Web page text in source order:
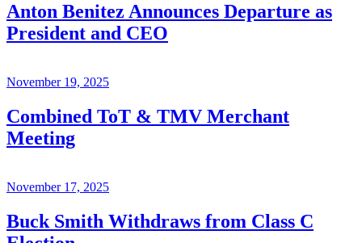
Anton Benitez Announces Departure as
President and CEO
November 19, 2025
Combined ToT & TMV Merchant
Meeting
November 17, 2025
Buck Smith Withdraws from Class C